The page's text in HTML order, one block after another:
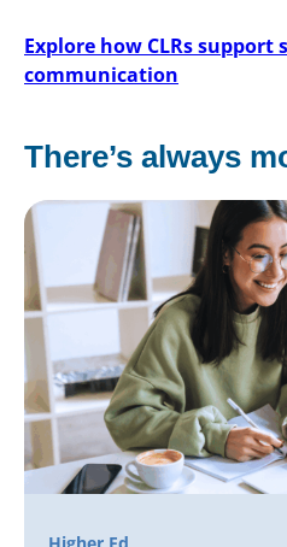
Explore how CLRs support
communication
There’s always